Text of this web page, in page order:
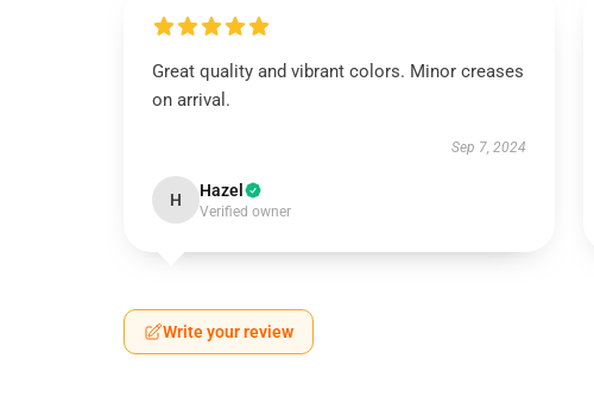
Great quality and vibrant colors. Minor creases
on arrival.
Sep 7, 2024
H Hazel
Verified owner
Write your review